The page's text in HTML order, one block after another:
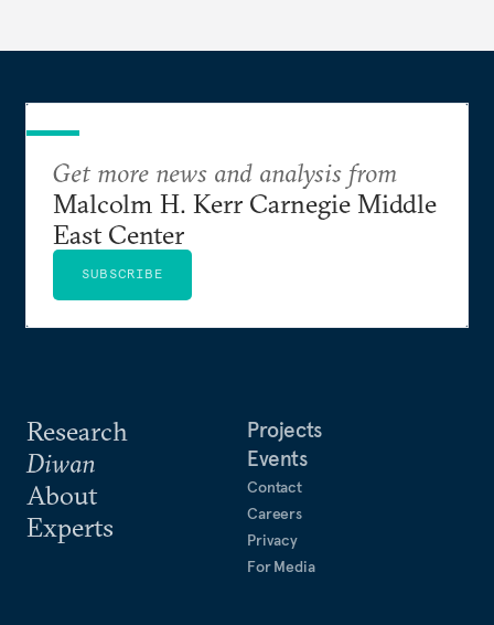
Research
Diwan
About
Experts
Projects
Events
Contact
Careers
Privacy
For Media
Get more news and analysis from
Malcolm H. Kerr Carnegie Middle
East Center
SUBSCRIBE